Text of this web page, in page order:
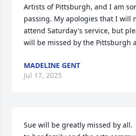
Artists of Pittsburgh, and I am
passing. My apologies that I will
attend Saturday's service, but
will be missed by the Pittsburgh
MADELINE GENT
Jul 17, 2025
Sue will be greatly missed by all.